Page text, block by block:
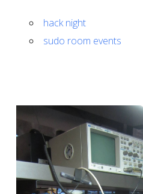
hack night
sudo room events